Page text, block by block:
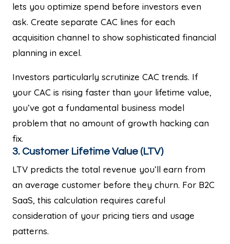
lets you optimize spend before investors even
ask. Create separate CAC lines for each
acquisition channel to show sophisticated financial
planning in excel.
Investors particularly scrutinize CAC trends. If
your CAC is rising faster than your lifetime value,
you’ve got a fundamental business model
problem that no amount of growth hacking can
fix.
3. Customer Lifetime Value (LTV)
LTV predicts the total revenue you’ll earn from
an average customer before they churn. For B2C
SaaS, this calculation requires careful
consideration of your pricing tiers and usage
patterns.